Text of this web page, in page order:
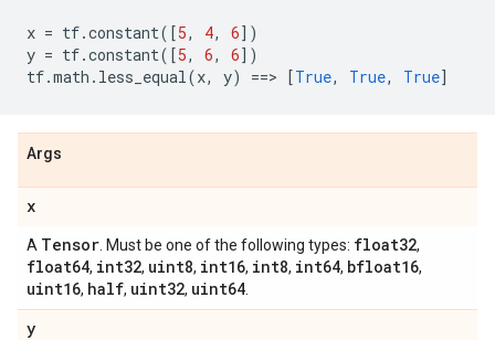
x = tf.constant([5, 4, 6])
y = tf.constant([5, 6, 6])
tf.math . less_equal(x, y) ==> [True, True, True]
Args
x
A Tensor . Must be one of the following types: float32,
float64, int32, uint8, int16, int8, int64, bfloat16,
uint16, half, uint32, uint64
y